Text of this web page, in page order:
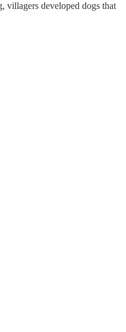
villagers developed dogs that